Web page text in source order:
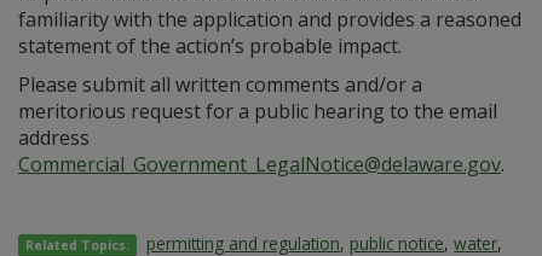
familiarity with the application and provides a reasoned
statement of the action’s probable impact.
Please submit all written comments and/or a
meritorious request for a public hearing to the email
address
Commercial_Government_LegalNotice@delaware.gov.
Related Topics: permitting and regulation, public notice,water,